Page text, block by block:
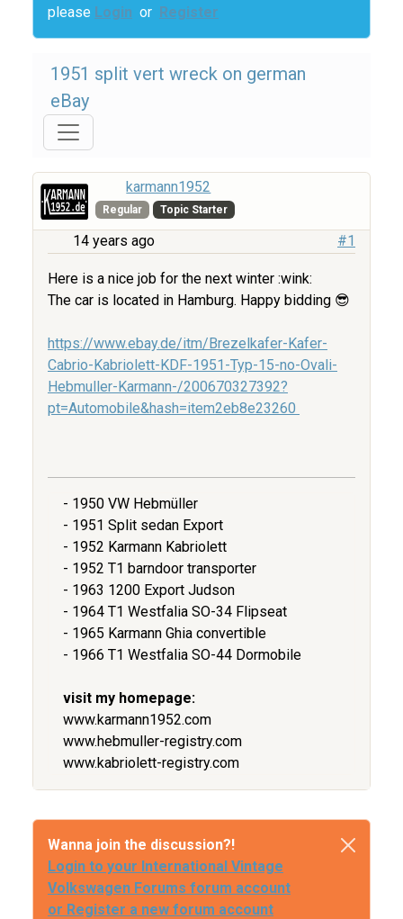
please Login or Register
1951 split vert wreck on german
eBay
karmann1952
Regular Topic Starter
14 years ago #1
Here is a nice job for the next winter :wink:
The car is located in Hamburg. Happy bidding 😎
https://www.ebay.de/itm/Brezelkafer-Kafer-
Cabrio-Kabriolett-KDF-1951-Typ-15-no-Ovali-
Hebmuller-Karmann-/200670327392?
pt=Automobile&hash=item2eb8e23260
- 1950 VW Hebmüller
- 1951 Split sedan Export
- 1952 Karmann Kabriolett
- 1952 T1 barndoor transporter
- 1963 1200 Export Judson
- 1964 T1 Westfalia SO-34 Flipseat
- 1965 Karmann Ghia convertible
- 1966 T1 Westfalia SO-44 Dormobile
visit my homepage:
www.karmann1952.com
www.hebmuller-registry.com
www.kabriolett-registry.com
Wanna join the discussion?!
Login to your International Vintage
Volkswagen Forums forum account
or Register a new forum account